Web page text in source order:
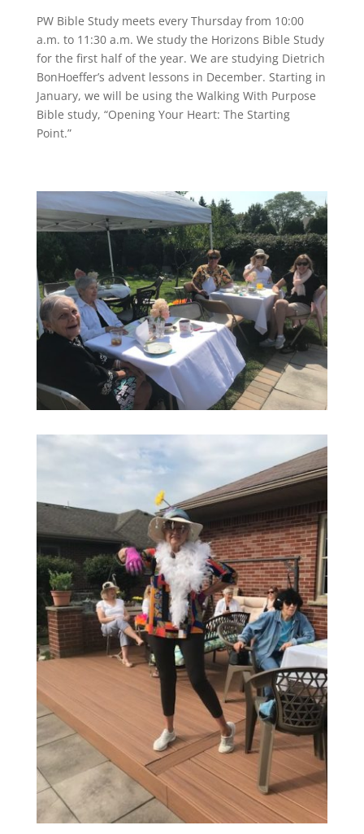
PW Bible Study meets every Thursday from 10:00
a.m. to 11:30 a.m. We study the Horizons Bible Study
for the first half of the year. We are studying Dietrich
BonHoeffer’s advent lessons in December. Starting in
January, we will be using the Walking With Purpose
Bible study, “Opening Your Heart: The Starting
Point.”